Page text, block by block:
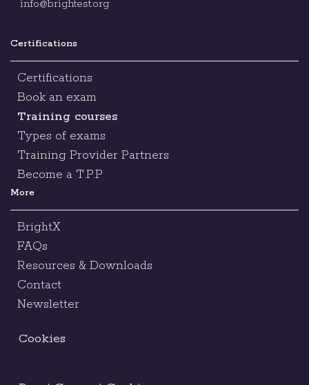
info@brightest.org
Certifications
Certifications
Book an exam
Training courses
Types of exams
Training Provider Partners
Become a T.P.P
More
BrightX
FAQs
Resources & Downloads
Contact
Newsletter
Cookies